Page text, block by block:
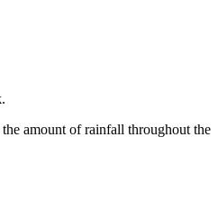
the amount of rainfall throughout the